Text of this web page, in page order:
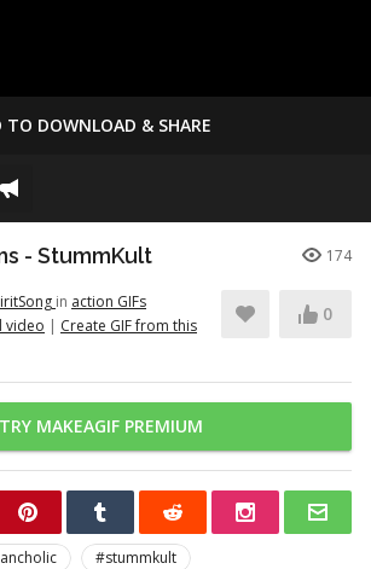
TO DOWNLOAD & SHARE
- StummKult 174
in action GIFs
video | Create GIF from this
0
TRY MAKEAGIF PREMIUM
#stummkult